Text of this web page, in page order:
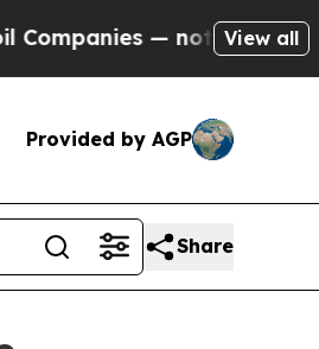
— not Taxpayers —
View all
Provided by AGP
Share